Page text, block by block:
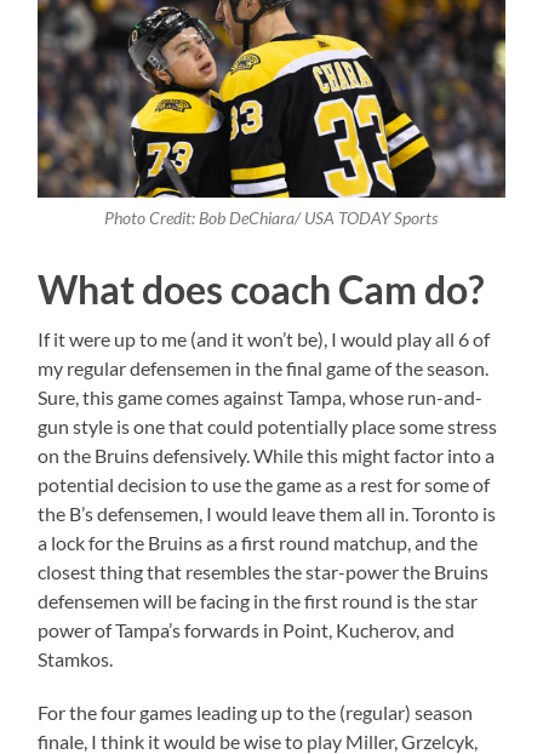
Photo Credit: Bob DeChiara/ USA TODAY Sports
What does coach Cam do?
If it were up to me (and it won’t be), I would play all 6 of
my regular defensemen in the final game of the season.
Sure, this game comes against Tampa, whose run-and-
gun style is one that could potentially place some stress
on the Bruins defensively. While this might factor into a
potential decision to use the game as a rest for some of
the B’s defensemen, I would leave them all in. Toronto is
a lock for the Bruins as a first round matchup, and the
closest thing that resembles the star-power the Bruins
defensemen will be facing in the first round is the star
power of Tampa’s forwards in Point, Kucherov, and
Stamkos.
For the four games leading up to the (regular) season
finale, I think it would be wise to play Miller, Grzelcyk,